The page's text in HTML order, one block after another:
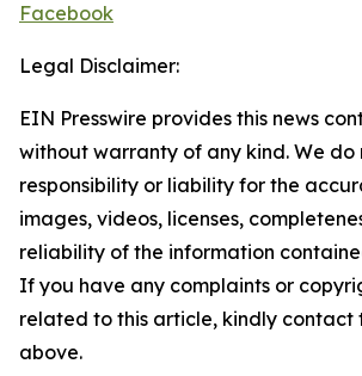
Facebook
Legal Disclaimer:
EIN Presswire provides this news
without warranty of any kind. We
responsibility or liability for the
images, videos, licenses,
reliability of the information
If you have any complaints or
related to this article, kindly contact
above.